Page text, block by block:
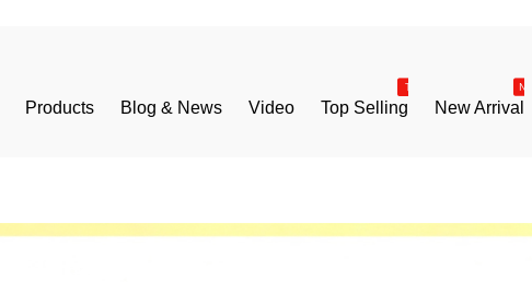
Products Blog & News Video Top Selling New Arrival